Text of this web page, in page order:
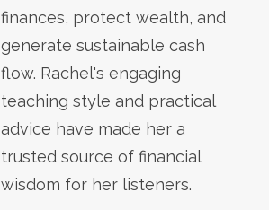
finances, protect wealth, and
generate sustainable cash
flow. Rachel's engaging
teaching style and practical
advice have made her a
trusted source of financial
wisdom for her listeners.